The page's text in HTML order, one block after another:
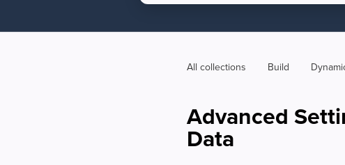
All collections Build
Advanced
Data